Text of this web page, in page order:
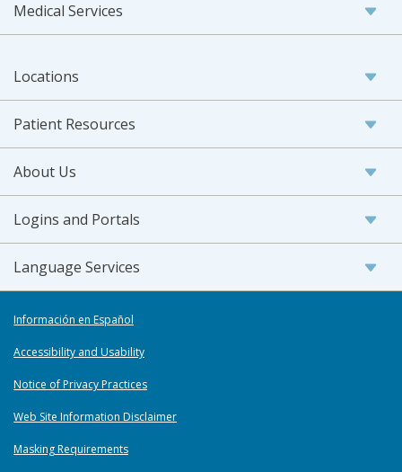
Medical Services
Locations
Patient Resources
About Us
Logins and Portals
Language Services
Información en Español
Accessibility and Usability
Notice of Privacy Practices
Web Site Information Disclaimer
Masking Requirements